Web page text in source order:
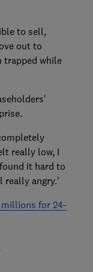
to sell,
out to
trapped while
really low, I
it hard to
really angry.'
millions for 24-